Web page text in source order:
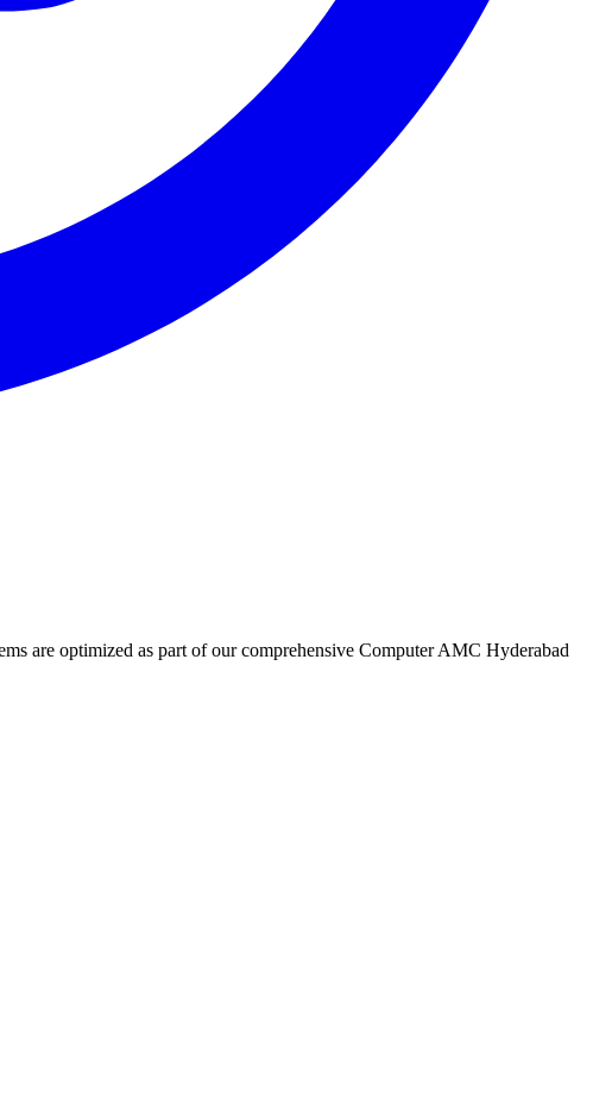
are optimized as part of our comprehensive Computer AMC Hyderabad